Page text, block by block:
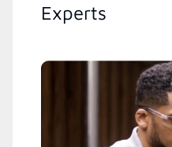
Experts